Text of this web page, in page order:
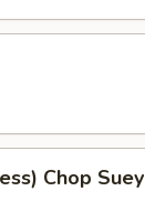
Chop Suey